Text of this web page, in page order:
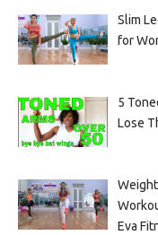
Slim
for
5
Lose
Eva